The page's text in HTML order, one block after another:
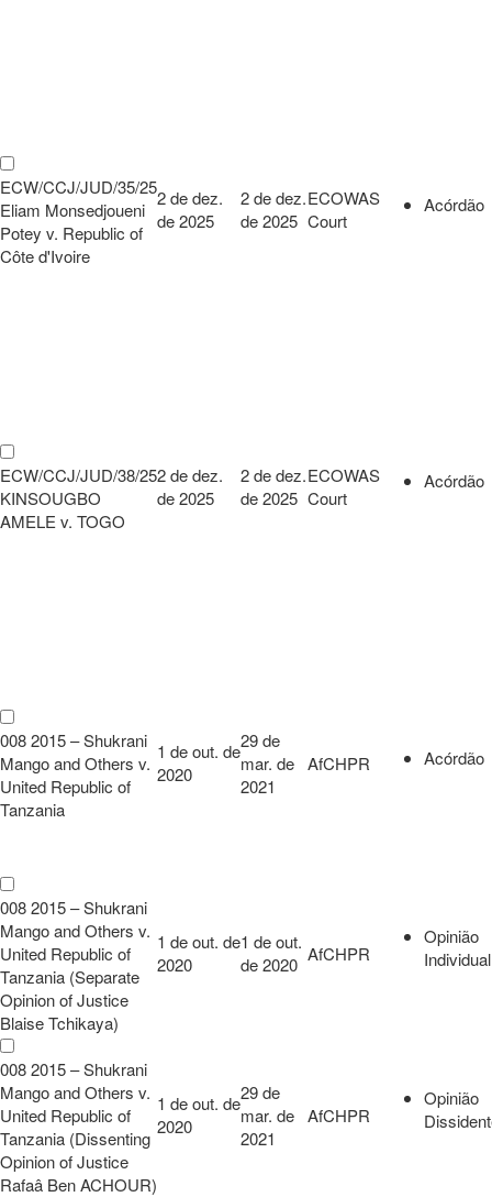
ECW/CCJ/JUD/35/25
Eliam Monsedjoueni
Potey v. Republic of
Côte d'Ivoire
2 de dez.
de 2025
2 de dez.
de 2025
ECOWAS
Court
Acórdão
ECW/CCJ/JUD/38/25
KINSOUGBO
AMELE v. TOGO
2 de dez.
de 2025
2 de dez.
de 2025
ECOWAS
Court
Acórdão
008 2015 – Shukrani
Mango and Others v.
United Republic of
Tanzania
1 de out. de
2020
29 de
mar. de
2021
AfCHPR Acórdão
008 2015 – Shukrani
Mango and Others v.
United Republic of
Tanzania (Separate
Opinion of Justice
Blaise Tchikaya)
1 de out. de
2020
1 de out.
de 2020 AfCHPR
Opinião
Individual
008 2015 – Shukrani
Mango and Others v.
United Republic of
Tanzania (Dissenting
Opinion of Justice
Rafaâ Ben ACHOUR)
1 de out. de
2020
29 de
mar. de
2021
AfCHPR
Opinião